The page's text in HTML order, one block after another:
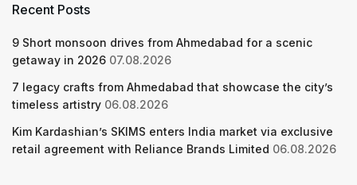
Recent Posts
9 Short monsoon drives from Ahmedabad for a scenic
getaway in 2026 07.08.2026
7 legacy crafts from Ahmedabad that showcase the city’s
timeless artistry 06.08.2026
Kim Kardashian’s SKIMS enters India market via exclusive
retail agreement with Reliance Brands Limited 06.08.2026